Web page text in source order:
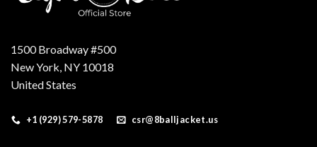
1500 Broadway #500
New York, NY 10018
United States
+1 (929) 579-5878 csr@8balljacket.us